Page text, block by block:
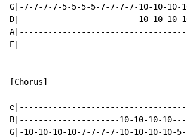
G|-7-7-7-7-5-5-5-5-7-7-7-7-10-
D|-------------------------10-10-
[Chorus]
B|---------------------10-10-10-
G|-10-10-10-10-7-7-7-7-10-10-